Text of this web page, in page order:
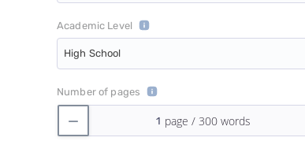
Academic Level
High School
Number of pages